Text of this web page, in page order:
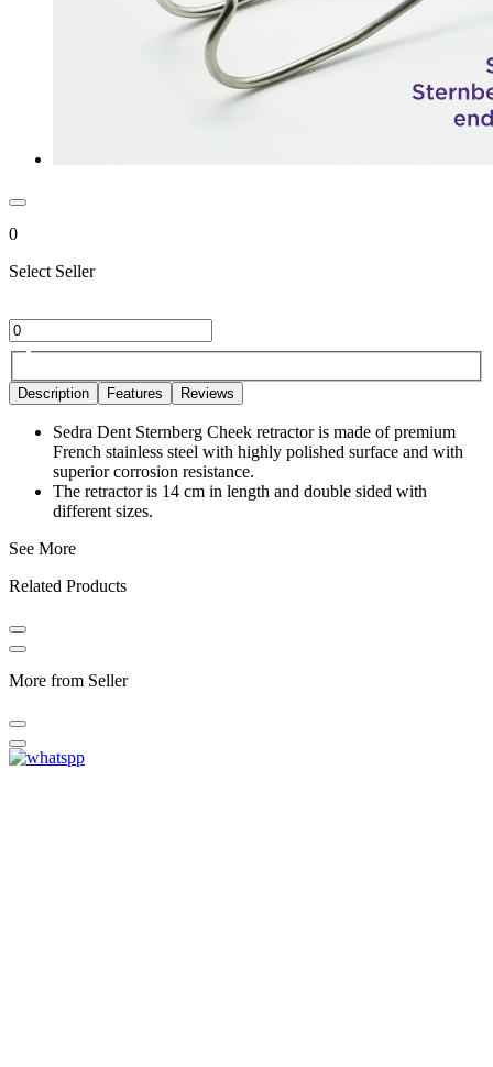
0
Select Seller
Description Features Reviews
Sedra Dent Sternberg Cheek retractor is made of premium
French stainless steel with highly polished surface and with
superior corrosion resistance.
The retractor is 14 cm in length and double sided with
different sizes.
See More
Related Products
More from Seller